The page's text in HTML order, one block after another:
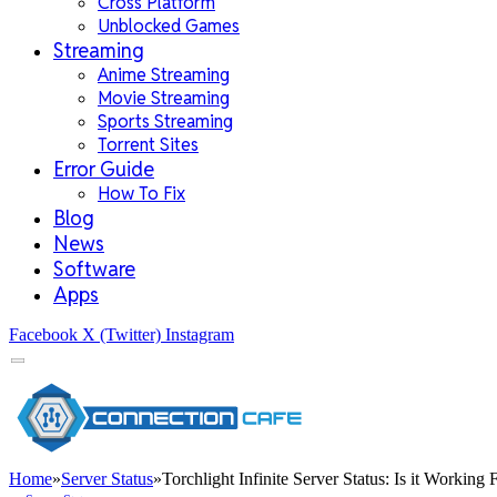
Unblocked Games
Streaming
Anime Streaming
Movie Streaming
Sports Streaming
Torrent Sites
Error Guide
How To Fix
Blog
News
Software
Apps
Facebook X (Twitter) Instagram
Home»Server Status»Torchlight Infinite Server Status: Is it Working